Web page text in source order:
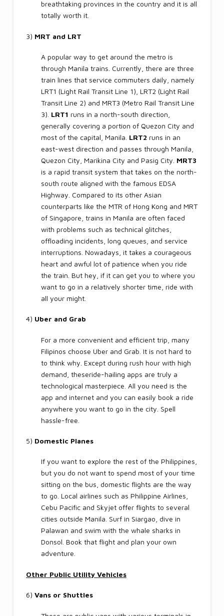
breathtaking provinces in the country and it is all
totally worth it.
3) MRT and LRT
A popular way to get around the metro is
through Manila trains. Currently, there are three
train lines that service commuters daily, namely
LRT1 (Light Rail Transit Line 1), LRT2 (Light Rail
Transit Line 2) and MRT3 (Metro Rail Transit Line
3). LRT1 runs in a north-south direction,
generally covering a portion of Quezon City and
most of the capital, Manila. LRT2 runs in an
east-west direction and passes through Manila,
Quezon City, Marikina City and Pasig City. MRT3
is a rapid transit system that takes on the north-
south route aligned with the famous EDSA
Highway. Compared to its other Asian
counterparts like the MTR of Hong Kong and MRT
of Singapore, trains in Manila are often faced
with problems such as technical glitches,
offloading incidents, long queues, and service
interruptions. Nowadays, it takes a courageous
heart and awful lot of patience when you ride
the train. But hey, if it can get you to where you
want to go in a relatively shorter time, ride with
all your might.
4) Uber and Grab
For a more convenient and efficient trip, many
Filipinos choose Uber and Grab. It is not hard to
to think why. Except during rush hour with high
demand, theseride-hailing apps are truly a
technological masterpiece. All you need is the
app and internet and you can easily book a ride
anywhere you want to go in the city. Spell
hassle-free.
5) Domestic Planes
If you want to explore the rest of the Philippines,
but you do not want to spend most of your time
sitting on the bus, domestic flights are the way
to go. Local airlines such as Philippine Airlines,
Cebu Pacific and Skyjet offer flights to several
cities outside Manila. Surf in Siargao, dive in
Palawan and swim with the whale sharks in
Donsol. Book that flight and plan your own
adventure.
Other Public Utility Vehicles
6) Vans or Shuttles